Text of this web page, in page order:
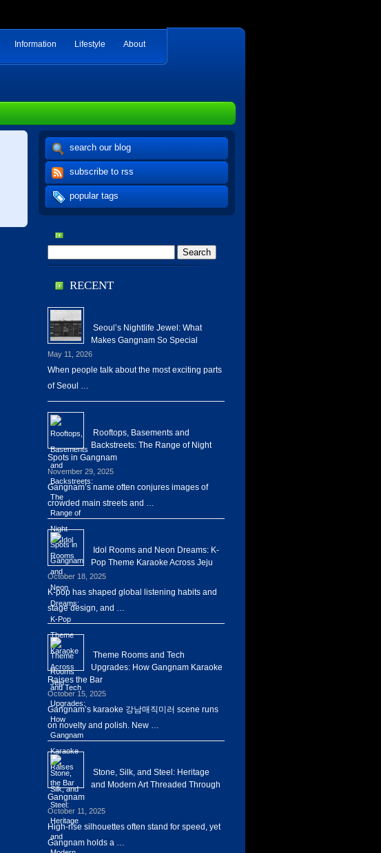
Information Lifestyle About
search our blog
subscribe to rss
popular tags
RECENT
Seoul’s Nightlife Jewel: What
Makes Gangnam So Special
May 11, 2026
When people talk about the most exciting parts
of Seoul …
Rooftops, Basements and
Backstreets: The Range of Night
Spots in Gangnam
November 29, 2025
Gangnam’s name often conjures images of
crowded main streets and …
Idol Rooms and Neon Dreams: K-
Pop Theme Karaoke Across Jeju
October 18, 2025
K-pop has shaped global listening habits and
stage design, and …
Theme Rooms and Tech
Upgrades: How Gangnam Karaoke
Raises the Bar
October 15, 2025
Gangnam’s karaoke 강남매직미러 scene runs
on novelty and polish. New …
Stone, Silk, and Steel: Heritage
and Modern Art Threaded Through
Gangnam
October 11, 2025
High-rise silhouettes often stand for speed, yet
Gangnam holds a …